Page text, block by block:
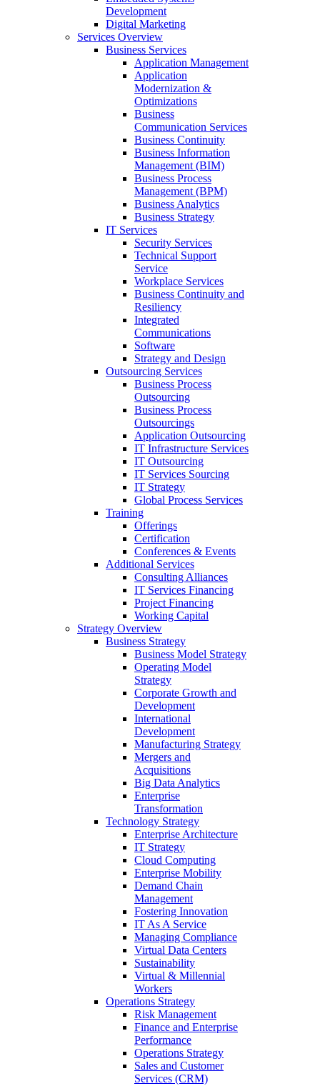
Development
Digital Marketing
Services Overview
Business Services
Application Management
Application
Modernization &
Optimizations
Business
Communication Services
Business Continuity
Business Information
Management (BIM)
Business Process
Management (BPM)
Business Analytics
Business Strategy
IT Services
Security Services
Technical Support
Service
Workplace Services
Business Continuity and
Resiliency
Integrated
Communications
Software
Strategy and Design
Outsourcing Services
Business Process
Outsourcing
Business Process
Outsourcings
Application Outsourcing
IT Infrastructure Services
IT Outsourcing
IT Services Sourcing
IT Strategy
Global Process Services
Training
Offerings
Certification
Conferences & Events
Additional Services
Consulting Alliances
IT Services Financing
Project Financing
Working Capital
Strategy Overview
Business Strategy
Business Model Strategy
Operating Model
Strategy
Corporate Growth and
Development
International
Development
Manufacturing Strategy
Mergers and
Acquisitions
Big Data Analytics
Enterprise
Transformation
Technology Strategy
Enterprise Architecture
IT Strategy
Cloud Computing
Enterprise Mobility
Demand Chain
Management
Fostering Innovation
IT As A Service
Managing Compliance
Virtual Data Centers
Sustainability
Virtual & Millennial
Workers
Operations Strategy
Risk Management
Finance and Enterprise
Performance
Operations Strategy
Sales and Customer
Services (CRM)